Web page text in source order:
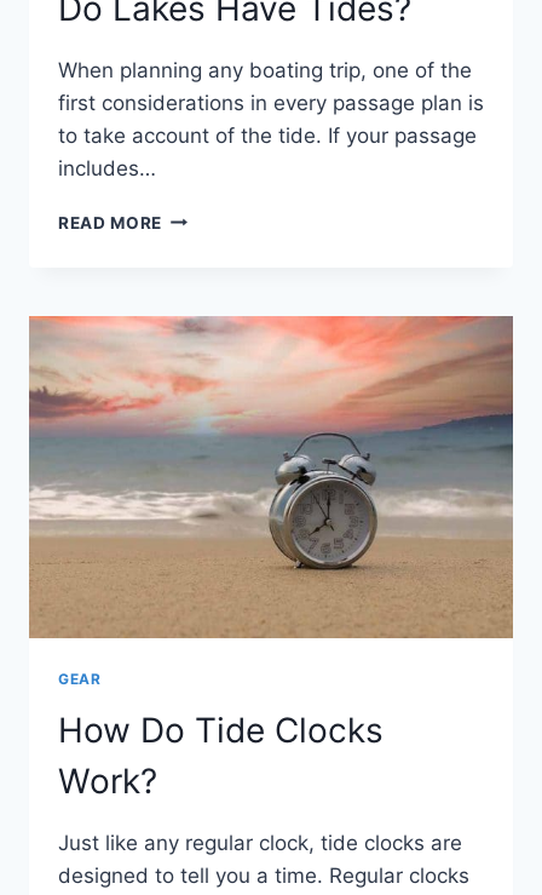
When planning any boating trip, one of the
first considerations in every passage plan is
to take account of the tide. If your passage
includes…
READ MORE DO
GEAR
How Do Tide Clocks
Work?
Just like any regular clock, tide clocks are
designed to tell you a time. Regular clocks